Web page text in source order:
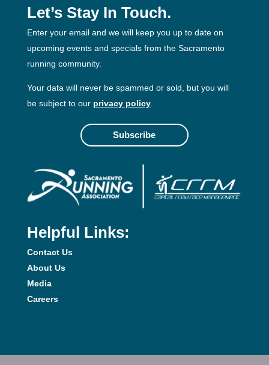
Let’s Stay In Touch.
Enter your email and we will keep you up to date on
upcoming events and specials from the Sacramento
running community.
Your data will never be spammed or sold, but you will
be subject to our privacy policy.
Subscribe
Helpful Links:
Contact Us
About Us
Media
Careers